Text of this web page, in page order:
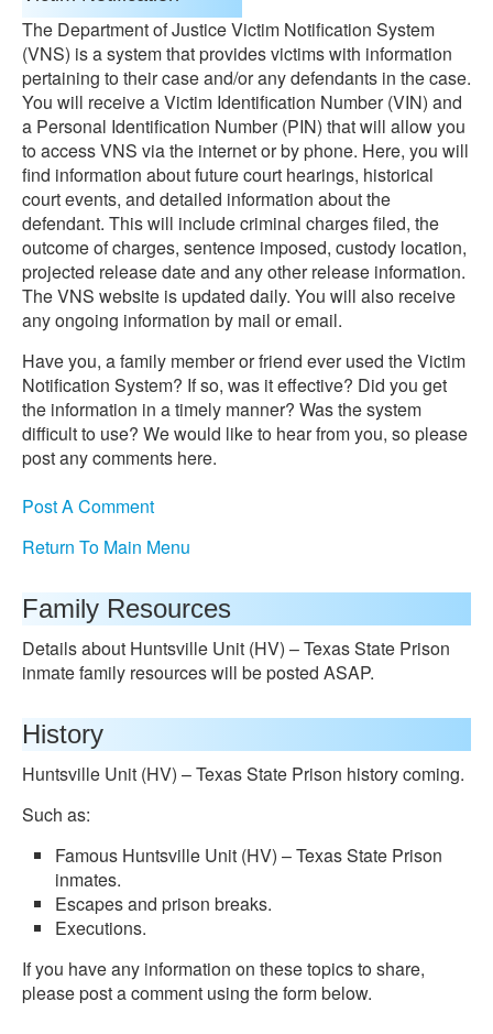
The Department of Justice Victim Notification System
(VNS) is a system that provides victims with information
pertaining to their case and/or any defendants in the case.
You will receive a Victim Identification Number (VIN) and
a Personal Identification Number (PIN) that will allow you
to access VNS via the internet or by phone. Here, you will
find information about future court hearings, historical
court events, and detailed information about the
defendant. This will include criminal charges filed, the
outcome of charges, sentence imposed, custody location,
projected release date and any other release information.
The VNS website is updated daily. You will also receive
any ongoing information by mail or email.
Have you, a family member or friend ever used the Victim
Notification System? If so, was it effective? Did you get
the information in a timely manner? Was the system
difficult to use? We would like to hear from you, so please
post any comments here.
Post A Comment
Return To Main Menu
Family Resources
Details about Huntsville Unit (HV) – Texas State Prison
inmate family resources will be posted ASAP.
History
Huntsville Unit (HV) – Texas State Prison history coming.
Such as:
Famous Huntsville Unit (HV) – Texas State Prison
inmates.
Escapes and prison breaks.
Executions.
If you have any information on these topics to share,
please post a comment using the form below.